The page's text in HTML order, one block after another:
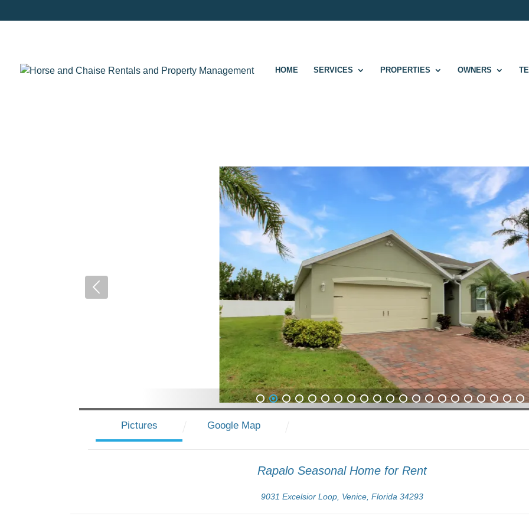
HOME SERVICES PROPERTIES OWNERS
1 2 3 4 5 6 7 8 9 10 11 12 13 14 15 16 17 18 19 20 21
Pictures Google Map
Rapalo Seasonal Home for Rent
9031 Excelsior Loop, Venice, Florida 34293